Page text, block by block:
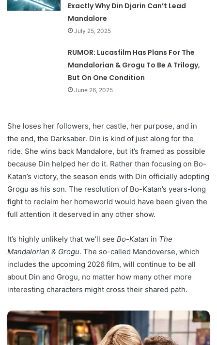
Exactly Why Din Djarin Can’t Lead
Mandalore
July 25, 2025
RUMOR: Lucasfilm Has Plans For The
Mandalorian & Grogu To Be A Trilogy,
But On One Condition
June 26, 2025
She loses her followers, her castle, her purpose, and in
the end, the Darksaber. Din is kind of just along for the
ride. She wins back Mandalore, but it’s framed as possible
because Din helped her do it. Rather than focusing on Bo-
Katan’s victory, the season ends with Din officially adopting
Grogu as his son. The resolution of Bo-Katan’s years-long
fight to reclaim her homeworld would have been given the
full attention it deserved in any other show.
It’s highly unlikely that we’ll see Bo-Katan in The
Mandalorian & Grogu. The so-called Mandoverse, which
includes the upcoming 2026 film, will continue to be all
about Din and Grogu, no matter how many other more
interesting characters might cross their shared path.